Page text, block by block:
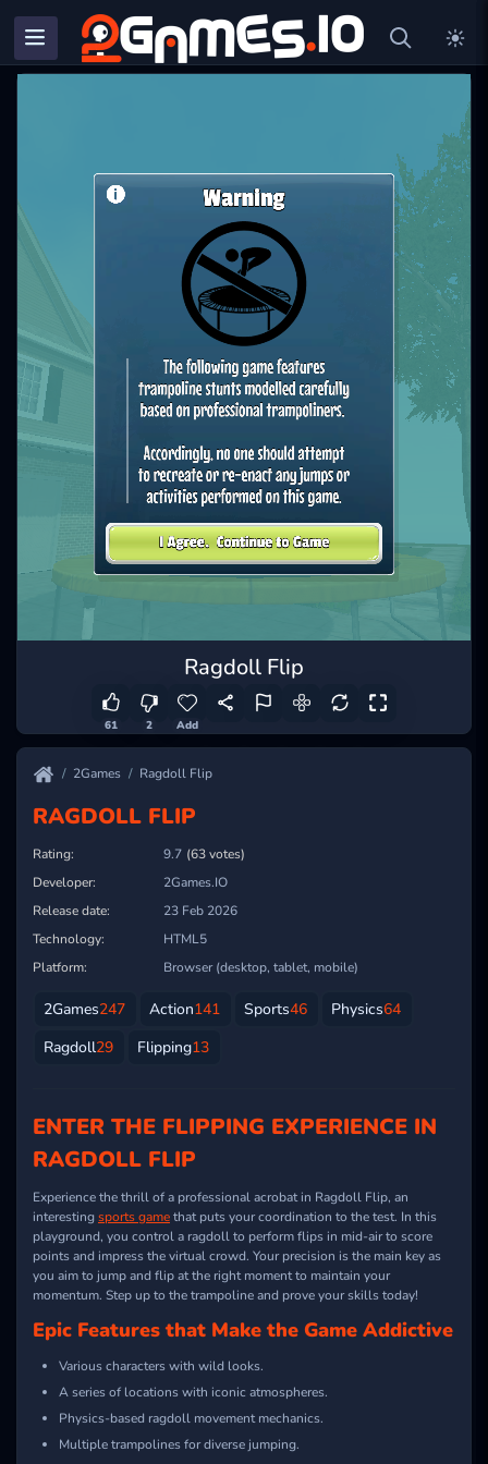
Ragdoll Flip
61 2 Add
2Games Ragdoll Flip
RAGDOLL FLIP
Rating: 9.7 (63 votes)
Developer:
2Games.IO
Release date:
23 Feb 2026
Technology:
HTML5
Platform:
Browser (desktop, tablet, mobile)
2Games247 Action141 Sports46 Physics64
Ragdoll29 Flipping13
ENTER THE FLIPPING EXPERIENCE IN
RAGDOLL FLIP
Experience the thrill of a professional acrobat in Ragdoll Flip, an
interestingsports gamethat puts your coordination to the test. In this
playground, you control a ragdoll to perform flips in mid-air to score
points and impress the virtual crowd. Your precision is the main key as
you aim to jump and flip at the right moment to maintain your
momentum. Step up to the trampoline and prove your skills today!
Epic Features that Make the Game Addictive
Various characters with wild looks.
A series of locations with iconic atmospheres.
Physics-based ragdoll movement mechanics.
Multiple trampolines for diverse jumping.